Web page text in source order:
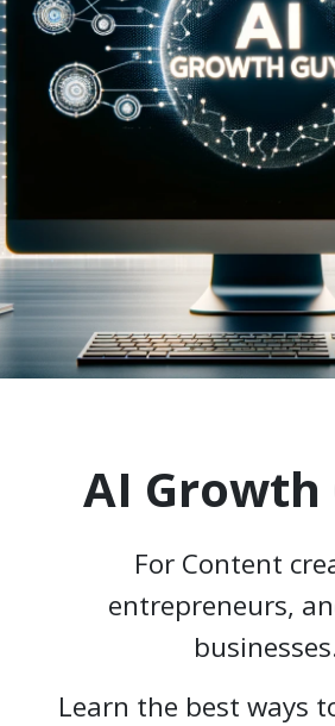
AI Growth
For Content
entrepreneurs,
Learn the best ways